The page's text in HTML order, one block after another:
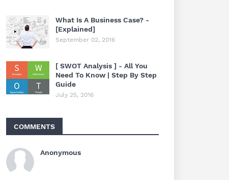
What Is A Business Case? -
[Explained]
September 02, 2016
[ SWOT Analysis ] - All You
Need To Know | Step By Step
Guide
July 25, 2016
COMMENTS
Anonymous